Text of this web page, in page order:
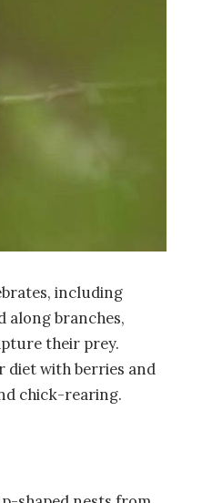
including
along branches,
their prey.
diet with berries and
chick-rearing.